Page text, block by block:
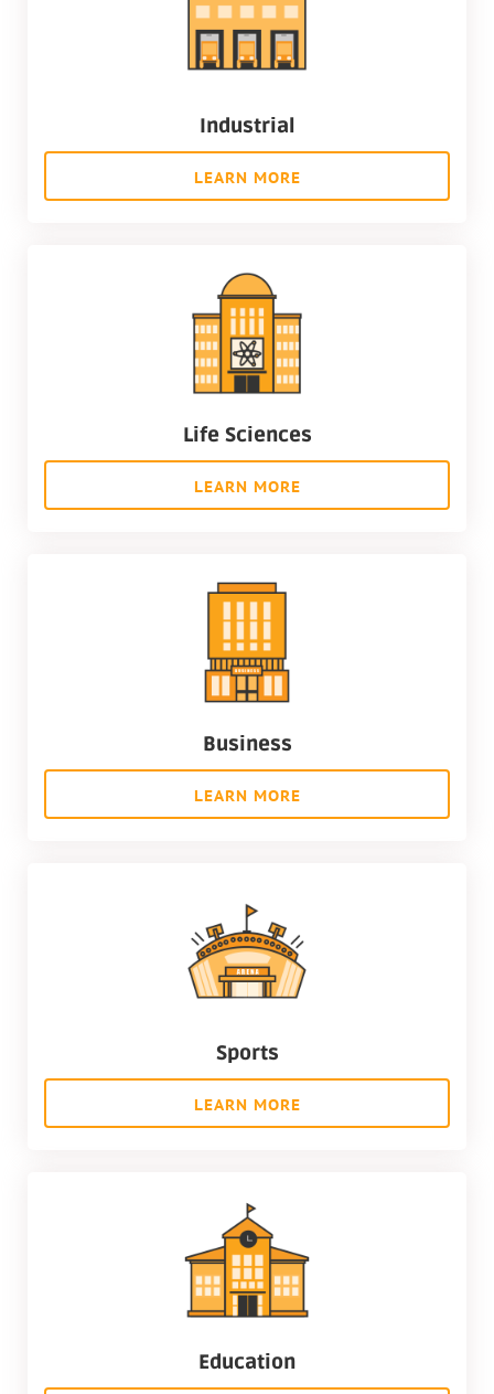
Industrial
LEARN MORE
Life Sciences
LEARN MORE
Business
LEARN MORE
Sports
LEARN MORE
Education